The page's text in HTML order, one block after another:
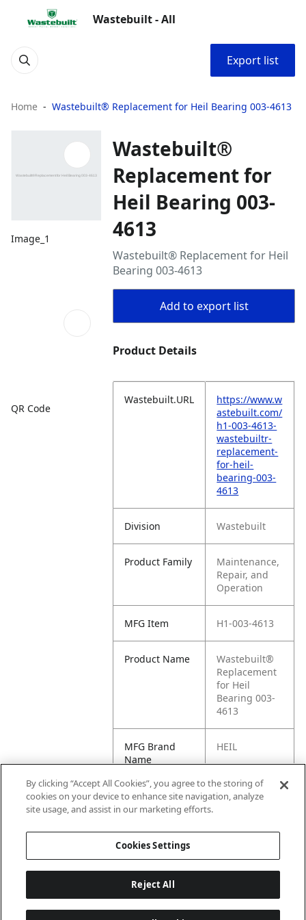
Wastebuilt - All
Export list
Home Wastebuilt® Replacement for Heil Bearing 003-4613
Image_1
QR Code
Wastebuilt®
Replacement for
Heil Bearing 003-
4613
Wastebuilt® Replacement for Heil
Bearing 003-4613
Add to export list
Product Details
Wastebuilt.URL
https://www.w
astebuilt.com/
h1-003-4613-
wastebuiltr-
replacement-
for-heil-
bearing-003-
4613
Division Wastebuilt
Product Family
Maintenance,
Repair, and
Operation
MFG Item H1-003-4613
Product Name
Wastebuilt®
Replacement
for Heil
Bearing 003-
4613
MFG Brand
Name
HEIL
Cross
Reference
003-4613
By clicking “Accept All Cookies”, you agree to the storing of
cookies on your device to enhance site navigation, analyze
site usage, and assist in our marketing efforts.
Cookies Settings
Reject All